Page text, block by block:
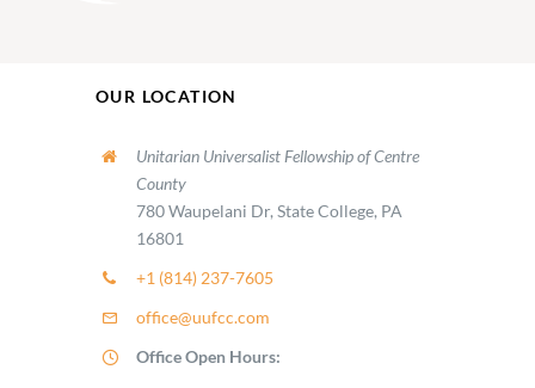
OUR LOCATION
Unitarian Universalist Fellowship of Centre
County
780 Waupelani Dr, State College, PA
16801
+1 (814) 237-7605
office@uufcc.com
Office Open Hours: